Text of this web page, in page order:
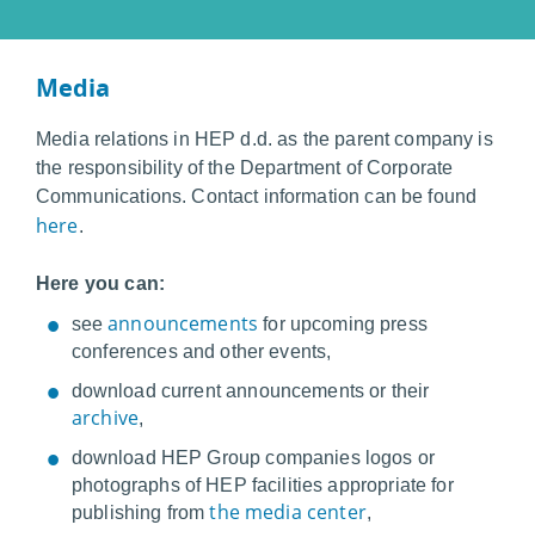
Media
Media relations in HEP d.d. as the parent company is
the responsibility of the Department of Corporate
Communications. Contact information can be found
here.
Here you can:
seeannouncements for upcoming press
conferences and other events,
download current announcements or their
archive,
download HEP Group companies logos or
photographs of HEP facilities appropriate for
publishing from the media center,